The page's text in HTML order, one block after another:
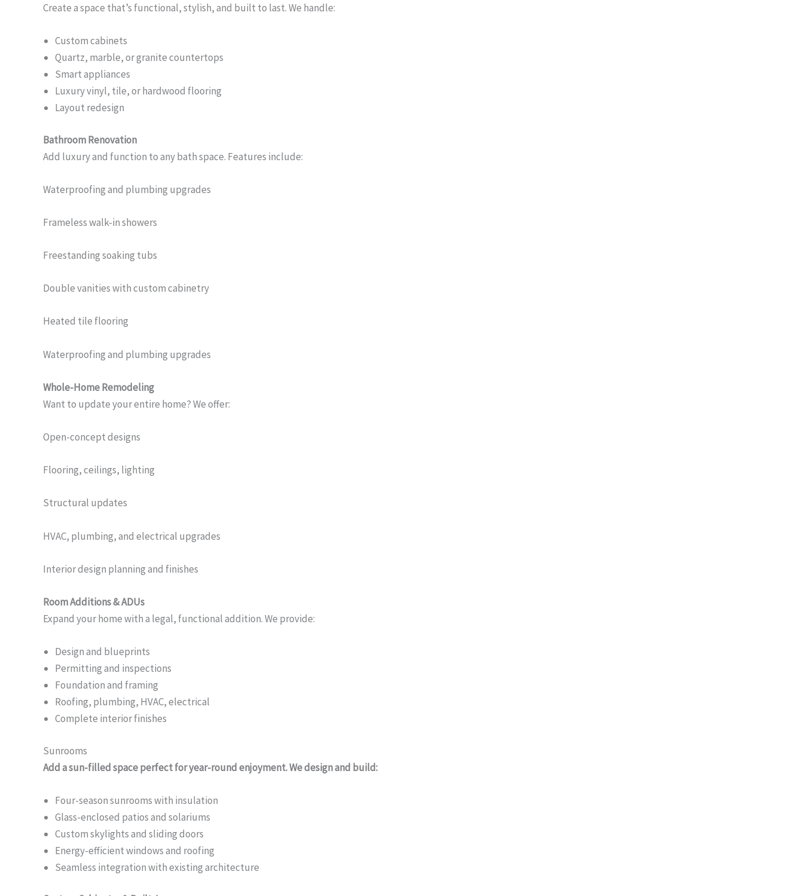
Create a space that’s functional, stylish, and built to last. We handle:
Custom cabinets
Quartz, marble, or granite countertops
Smart appliances
Luxury vinyl, tile, or hardwood flooring
Layout redesign
Bathroom Renovation
Add luxury and function to any bath space. Features include:
Waterproofing and plumbing upgrades
Frameless walk-in showers
Freestanding soaking tubs
Double vanities with custom cabinetry
Heated tile flooring
Waterproofing and plumbing upgrades
Whole-Home Remodeling
Want to update your entire home? We offer:
Open-concept designs
Flooring, ceilings, lighting
Structural updates
HVAC, plumbing, and electrical upgrades
Interior design planning and finishes
Room Additions & ADUs
Expand your home with a legal, functional addition. We provide:
Design and blueprints
Permitting and inspections
Foundation and framing
Roofing, plumbing, HVAC, electrical
Complete interior finishes
Sunrooms
Add a sun-filled space perfect for year-round enjoyment. We design and build:
Four-season sunrooms with insulation
Glass-enclosed patios and solariums
Custom skylights and sliding doors
Energy-efficient windows and roofing
Seamless integration with existing architecture